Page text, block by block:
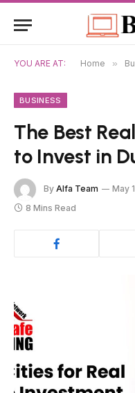
YOU ARE AT: Home »
BUSINESS
The Best
to Invest in
By Alfa Team May
8 Mins Read